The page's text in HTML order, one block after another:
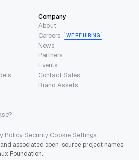
Company
About
Careers
WE’RE HIRING
News
Partners
Events
Contact Sales
Brand Assets
Policy·Security·Cookie Settings
and associated open-source project names
Foundation.